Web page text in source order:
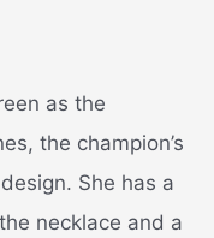
as the
the champion’s
She has a
necklace and a